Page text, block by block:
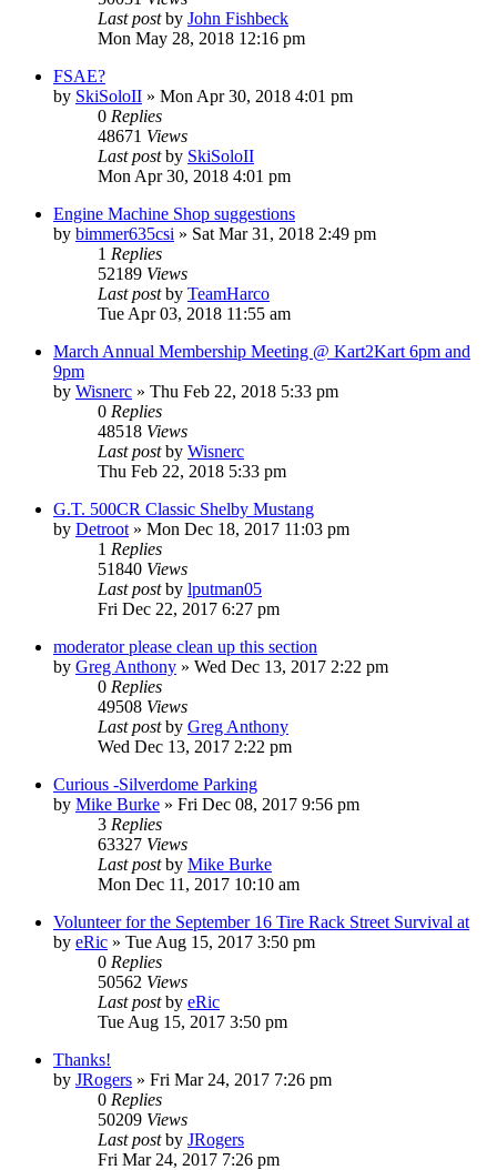
Last postby John Fishbeck
Mon May 28, 2018 12:16 pm
FSAE?
by SkiSoloII » Mon Apr 30, 2018 4:01 pm
0 Replies
48671 Views
Last postby SkiSoloII
Mon Apr 30, 2018 4:01 pm
Engine Machine Shop suggestions
by bimmer635csi » Sat Mar 31, 2018 2:49 pm
1 Replies
52189 Views
Last postby TeamHarco
Tue Apr 03, 2018 11:55 am
March Annual Membership Meeting @ Kart2Kart 6pm and
9pm
by Wisnerc » Thu Feb 22, 2018 5:33 pm
0 Replies
48518 Views
Last postby Wisnerc
Thu Feb 22, 2018 5:33 pm
G.T. 500CR Classic Shelby Mustang
by Detroot » Mon Dec 18, 2017 11:03 pm
1 Replies
51840 Views
Last postby lputman05
Fri Dec 22, 2017 6:27 pm
moderator please clean up this section
by Greg Anthony » Wed Dec 13, 2017 2:22 pm
0 Replies
49508 Views
Last postby Greg Anthony
Wed Dec 13, 2017 2:22 pm
Curious -Silverdome Parking
by Mike Burke » Fri Dec 08, 2017 9:56 pm
3 Replies
63327 Views
Last postby Mike Burke
Mon Dec 11, 2017 10:10 am
Volunteer for the September 16 Tire Rack Street Survival at
by eRic » Tue Aug 15, 2017 3:50 pm
0 Replies
50562 Views
Last postby eRic
Tue Aug 15, 2017 3:50 pm
Thanks!
by JRogers » Fri Mar 24, 2017 7:26 pm
0 Replies
50209 Views
Last postby JRogers
Fri Mar 24, 2017 7:26 pm